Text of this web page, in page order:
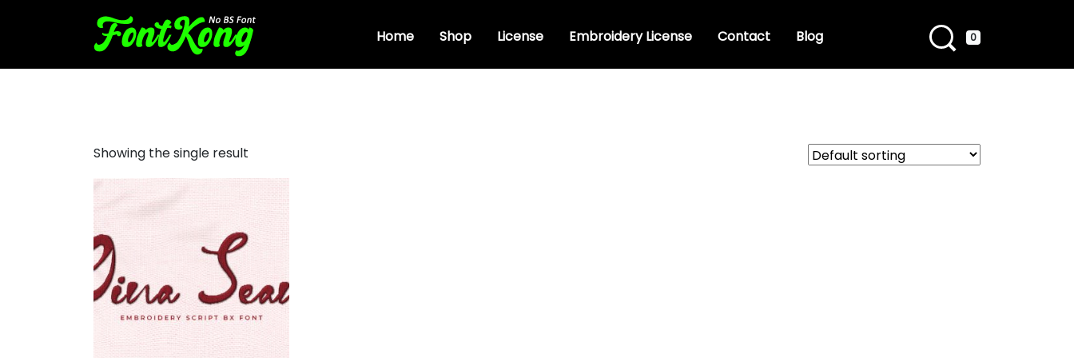
Home Shop License Embroidery License Contact Blog 0
Showing the single result